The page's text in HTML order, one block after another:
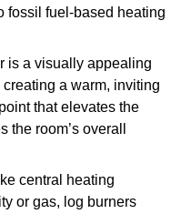
fossil fuel-based heating
is a visually appealing
a warm, inviting
that elevates the
room’s overall
central heating
or gas, log burners